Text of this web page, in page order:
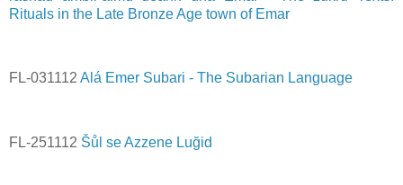
Rituals in the Late Bronze Age town of Emar
FL-031112 Alá Emer Subari - The Subarian Language
FL-251112 Šůl se Azzene Luğid